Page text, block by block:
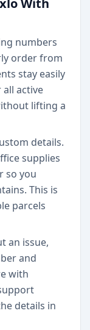
With
numbers
order from
stay easily
active
lifting a
details.
supplies
so you
This is
parcels
an issue,
and
with
details in